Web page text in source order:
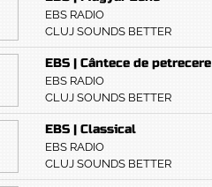
EBS RADIO
CLUJ SOUNDS BETTER
EBS | Cântece de petrecere
EBS RADIO
CLUJ SOUNDS BETTER
EBS | Classical
EBS RADIO
CLUJ SOUNDS BETTER